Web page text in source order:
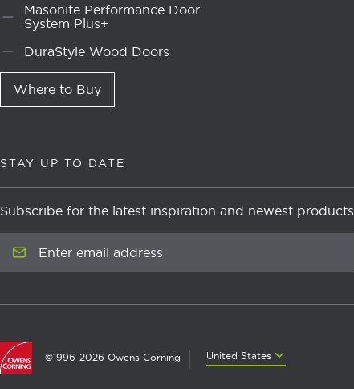
Masonite Performance Door
System Plus+
DuraStyle Wood Doors
Where to Buy
STAY UP TO DATE
Subscribe for the latest inspiration and newest products
©1996-2026 Owens Corning United States
United States